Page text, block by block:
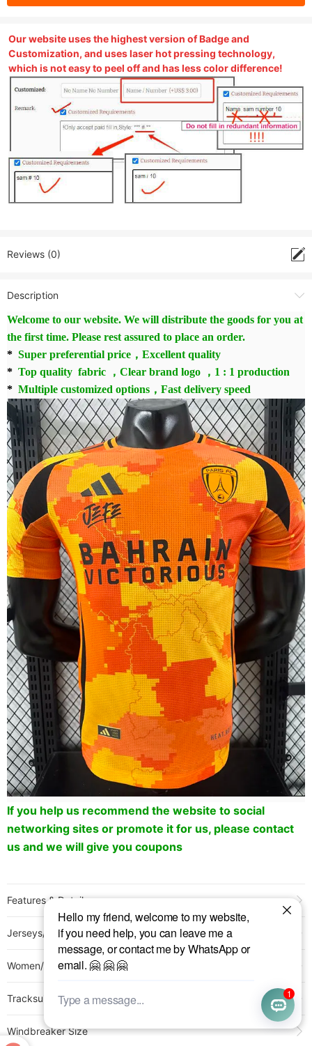
Our website uses the highest version of Badge and
Customization, and uses laser hot pressing technology,
which is not easy to peel off and has less color difference!
Reviews (0)
Description
Welcome to our website. We will distribute the goods for you at
the first time. Please rest assured to place an order.
* Super preferential price，Excellent quality
* Top quality fabric ，Clear brand logo ，1 : 1 production
* Multiple customized options，Fast delivery speed
If you help us recommend the website to social
networking sites or promote it for us, please contact
us and we will give you coupons
Features & Detail
Product Name: 25-26 Paris FC Third Player Version Soccer Jersey
Sold: 332
3211812
Weight:
0.25 kg = 0.5512 lb = 8.8185 oz
Creation Time: 2025-05-18
Jerseys/Pants Size
Women/Kids Size
Tracksuit Size
Windbreaker Size